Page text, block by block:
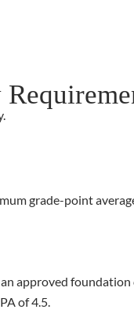
grade-point
approved foundation
of 4.5.